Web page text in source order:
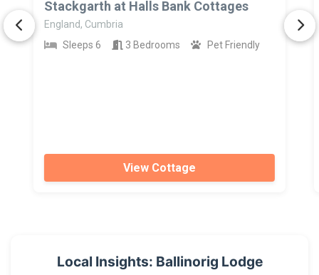
Stackgarth at Halls Bank Cottages
England, Cumbria
Sleeps 6
3 Bedrooms Pet Friendly
View Cottage
Local Insights: Ballinorig Lodge